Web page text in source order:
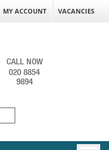
MY ACCOUNT VACANCIES
CALL NOW
020 8854
9894